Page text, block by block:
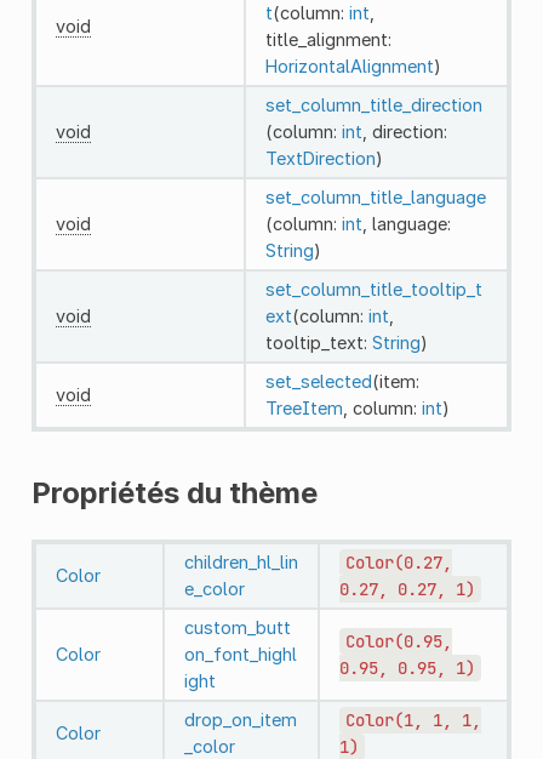
void
t(column: int
title_alignment:
HorizontalAlignment)
void
set_column_title_direction
(column: int , direction:
TextDirection)
void
set_column_title_language
(column: int , language:
String)
void
set_column_title_tooltip_t
ext(column: int
tooltip_text: String)
void
set_selected(item:
TreeItem , column: int)
Propriétés du thème
Color
children_hl_lin
e_color
Color(0.27,
0.27,
0.27, 1)
Color
custom_butt
on_font_highl
ight
Color(0.95,
0.95,
0.95, 1)
Color
drop_on_item
_color
Color(1, 1,
1,
1)